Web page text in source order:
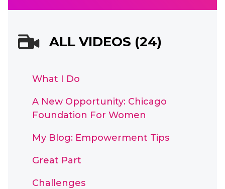
ALL VIDEOS (24)
What I Do
A New Opportunity: Chicago
Foundation For Women
My Blog: Empowerment Tips
Great Part
Challenges